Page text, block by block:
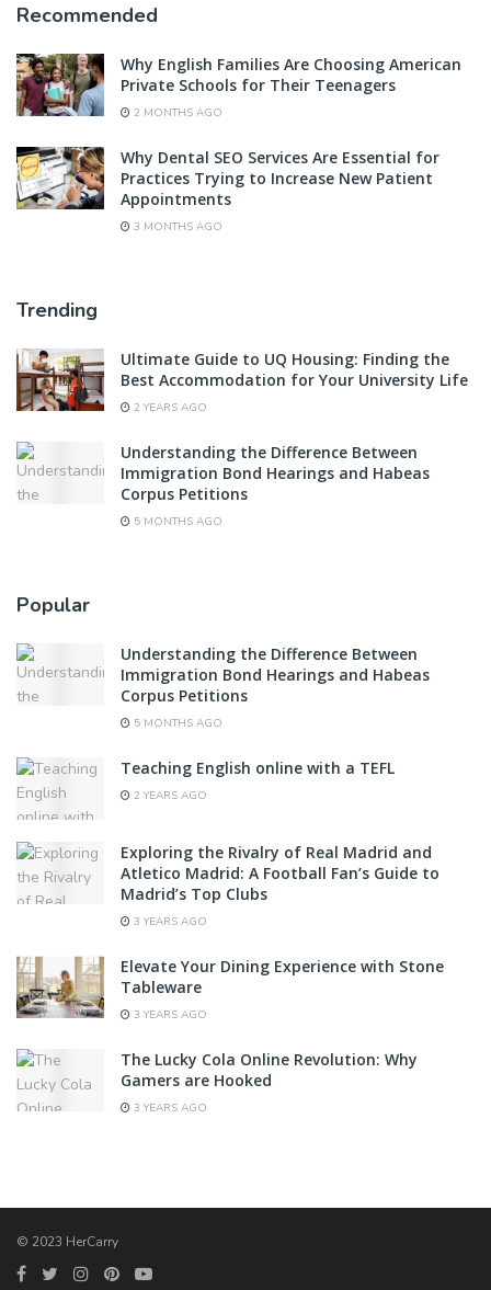
Recommended
Why English Families Are Choosing American
Private Schools for Their Teenagers
2 MONTHS AGO
Why Dental SEO Services Are Essential for
Practices Trying to Increase New Patient
Appointments
3 MONTHS AGO
Trending
Ultimate Guide to UQ Housing: Finding the
Best Accommodation for Your University Life
2 YEARS AGO
Understanding the Difference Between
Immigration Bond Hearings and Habeas
Corpus Petitions
5 MONTHS AGO
Popular
Understanding the Difference Between
Immigration Bond Hearings and Habeas
Corpus Petitions
5 MONTHS AGO
Teaching English online with a TEFL
2 YEARS AGO
Exploring the Rivalry of Real Madrid and
Atletico Madrid: A Football Fan’s Guide to
Madrid’s Top Clubs
3 YEARS AGO
Elevate Your Dining Experience with Stone
Tableware
3 YEARS AGO
The Lucky Cola Online Revolution: Why
Gamers are Hooked
3 YEARS AGO
© 2023 HerCarry